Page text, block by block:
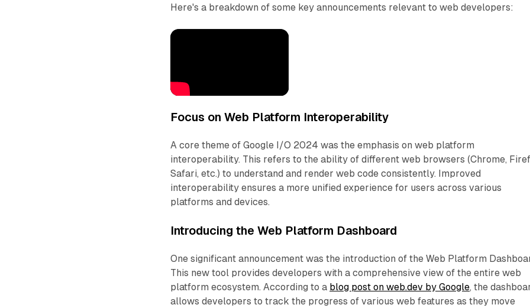
Here's a breakdown of some key announcements relevant to web developers:
Focus on Web Platform Interoperability
A core theme of Google I/O 2024 was the emphasis on web platform
interoperability. This refers to the ability of different web browsers (Chrome,
Safari, etc.) to understand and render web code consistently. Improved
interoperability ensures a more unified experience for users across various
platforms and devices.
Introducing the Web Platform Dashboard
One significant announcement was the introduction of the Web Platform
This new tool provides developers with a comprehensive view of the entire web
platform ecosystem. According to a blog post on web.dev by Google, the
allows developers to track the progress of various web features as they move